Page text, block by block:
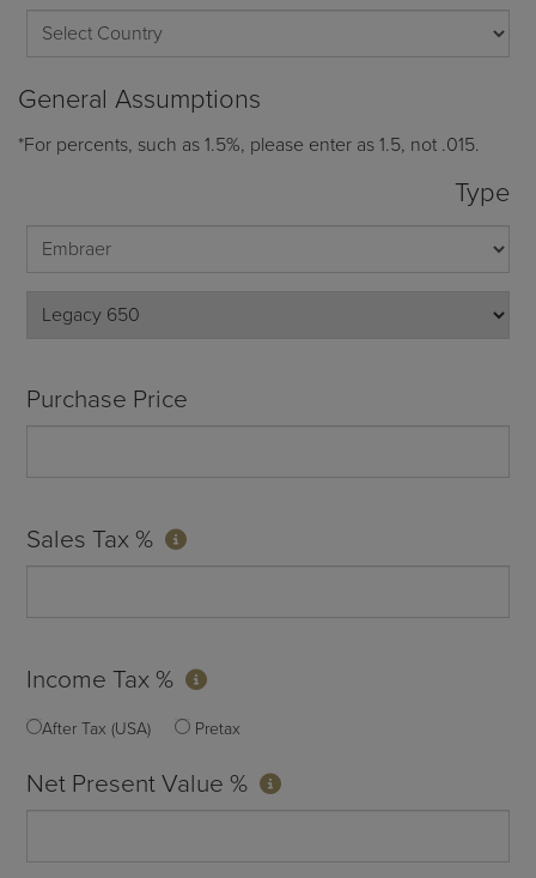
General Assumptions
*For percents, such as 1.5%, please enter as 1.5, not .015.
Type
Purchase Price
Sales Tax %
Income Tax %
After Tax (USA) Pretax
Net Present Value %